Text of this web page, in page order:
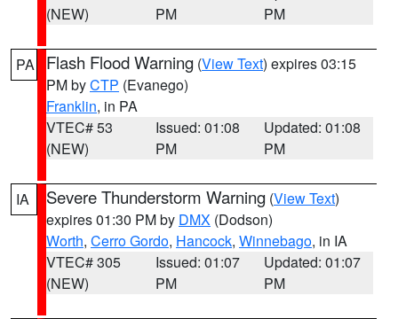
(NEW)
PM
PM
PA Flash Flood Warning (View Text) expires 03:15
PM byCTP (Evanego)
Franklin, in PA
VTEC# 53
(NEW)
Issued: 01:08
PM
Updated: 01:08
PM
IA Severe Thunderstorm Warning (View Text)
expires 01:30 PM by DMX (Dodson)
Worth, Cerro Gordo, Hancock, Winnebago, in IA
VTEC# 305
(NEW)
Issued: 01:07
PM
Updated: 01:07
PM